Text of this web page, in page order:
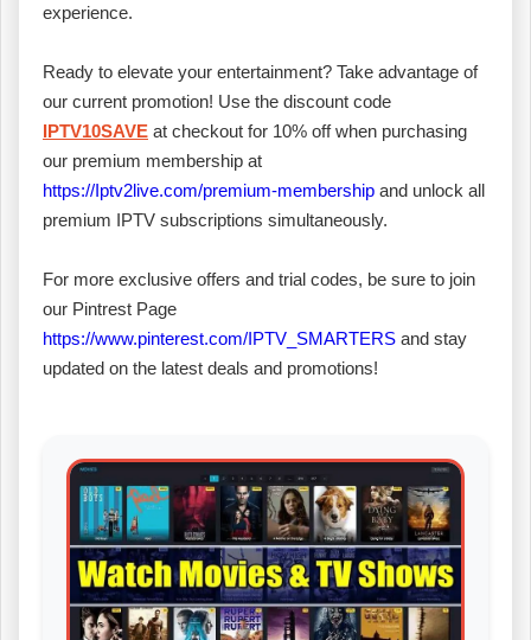
experience.
Ready to elevate your entertainment? Take advantage of
our current promotion! Use the discount code
IPTV10SAVE at checkout for 10% off when purchasing
our premium membership at
https://Iptv2live.com/premium-membership and unlock all
premium IPTV subscriptions simultaneously.
For more exclusive offers and trial codes, be sure to join
our Pintrest Page
https://www.pinterest.com/IPTV_SMARTERS and stay
updated on the latest deals and promotions!